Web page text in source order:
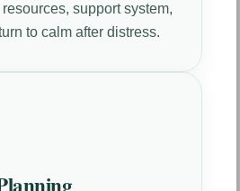
support system,
to calm after distress.